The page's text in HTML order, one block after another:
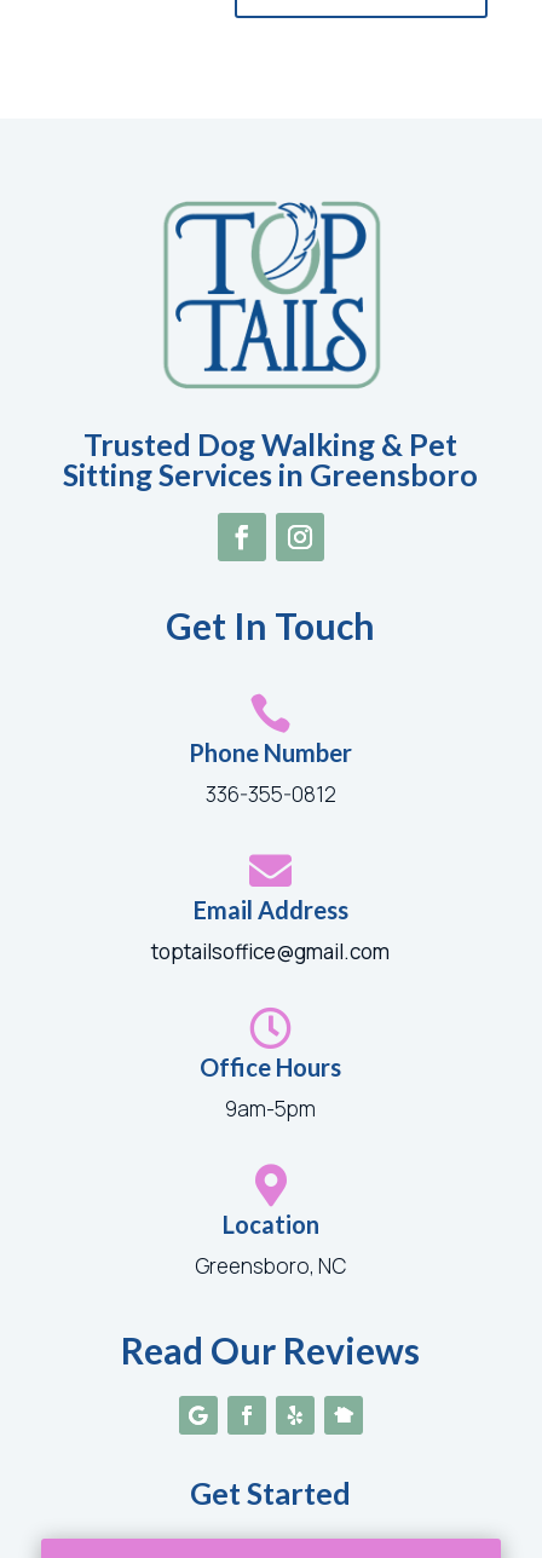
Trusted Dog Walking & Pet
Sitting Services in Greensboro
Get In Touch

Phone Number
336-355-0812

Email Address
toptailsoffice@gmail.com

Office Hours
9am-5pm

Location
Greensboro, NC
Read Our Reviews
Get Started